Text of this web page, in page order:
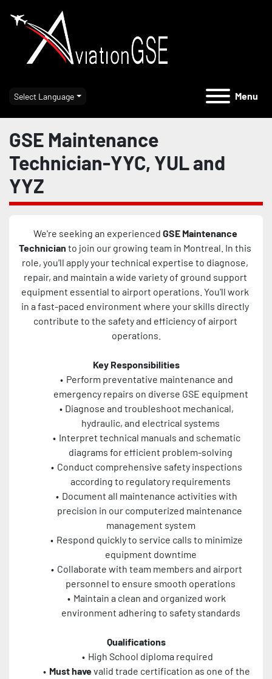
Select Language Menu
GSE Maintenance
Technician-YYC, YUL and
YYZ
We're seeking an experienced GSE Maintenance
Technician to join our growing team in Montreal. In this
role, you'll apply your technical expertise to diagnose,
repair, and maintain a wide variety of ground support
equipment essential to airport operations. You'll work
in a fast-paced environment where your skills directly
contribute to the safety and efficiency of airport
operations.
Key Responsibilities
Perform preventative maintenance and
emergency repairs on diverse GSE equipment
Diagnose and troubleshoot mechanical,
hydraulic, and electrical systems
Interpret technical manuals and schematic
diagrams for efficient problem-solving
Conduct comprehensive safety inspections
according to regulatory requirements
Document all maintenance activities with
precision in our computerized maintenance
management system
Respond quickly to service calls to minimize
equipment downtime
Collaborate with team members and airport
personnel to ensure smooth operations
Maintain a clean and organized work
environment adhering to safety standards
Qualifications
High School diploma required
Must have valid trade certification as one of the